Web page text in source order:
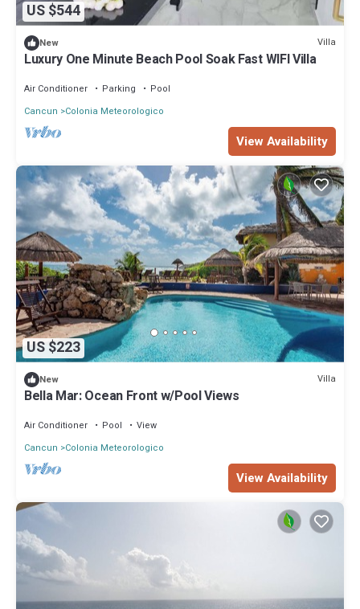
US $544
New Villa
Luxury One Minute Beach Pool Soak Fast WIFI Villa
Air Conditioner Parking
Pool
Cancun
Colonia Meteorologico
View Availability
US $223
New Villa
Bella Mar: Ocean Front w/Pool Views
Air Conditioner Pool
View
Cancun
Colonia Meteorologico
View Availability